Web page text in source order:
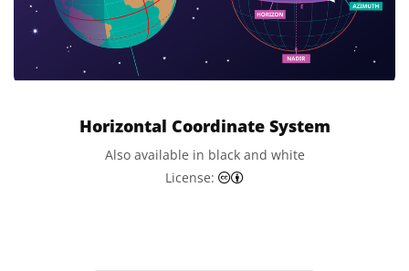
Horizontal Coordinate System
Also available in black and white
License: